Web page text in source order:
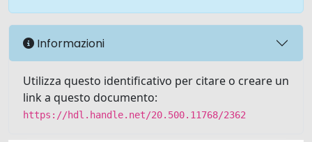
Informazioni
Utilizza questo identificativo per citare o creare un
link a questo documento:
https://hdl.handle.net/20.500.11768/2362